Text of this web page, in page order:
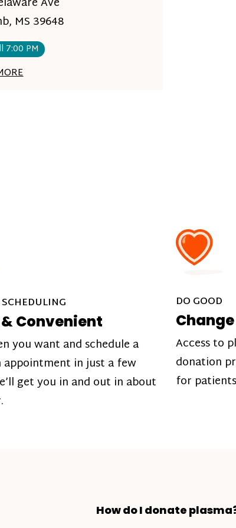
MS 39648
7:00 PM
Convenient
you want and schedule a
appointment in just a few
get you in and out in about
DO GOOD
Access to
donation
for
How do I donate